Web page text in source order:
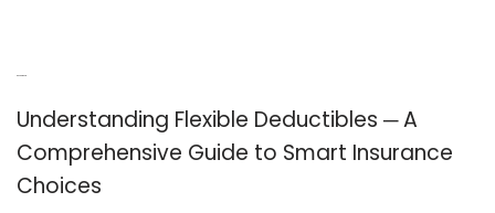
Understanding Flexible Deductibles ─ A
Comprehensive Guide to Smart Insurance
Choices